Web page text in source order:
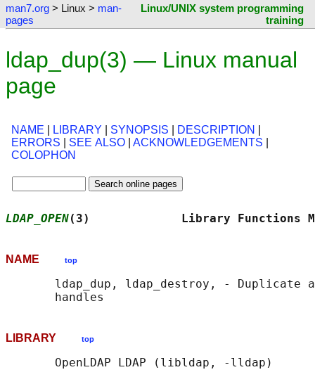
man7.org > Linux > man-
pages
Linux/UNIX system programming
training
ldap_dup(3) — Linux manual
page
NAME LIBRARY SYNOPSIS DESCRIPTION
ERRORS
SEE ALSO ACKNOWLEDGEMENTS
COLOPHON
LDAP_OPEN(3)             Library
NAME top
ldap_dup, ldap_destroy, - Duplicate
LIBRARY top